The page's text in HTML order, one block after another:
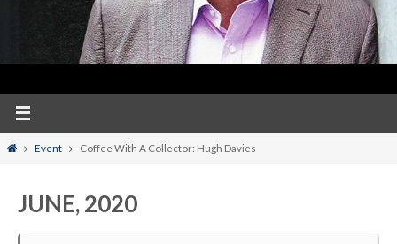
HomeEvent Coffee With A Collector: Hugh Davies
JUNE, 2020